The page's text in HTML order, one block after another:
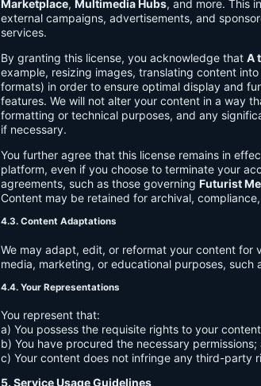
Marketplace, Multimedia Hubs, and more. This
external campaigns, advertisements, and
services.
By granting this license, you acknowledge that A
example, resizing images, translating content
formats) in order to ensure optimal display and
features. We will not alter your content in a way
formatting or technical purposes, and any
if necessary.
You further agree that this license remains in
platform, even if you choose to terminate your
agreements, such as those governing Futurist
Content may be retained for archival,
4.3. Content Adaptations
We may adapt, edit, or reformat your content for
media, marketing, or educational purposes, such
4.4. Your Representations
You represent that:
a) You possess the requisite rights to your
b) You have procured the necessary permissions;
c) Your content does not infringe any third-party
5. Service Usage Guidelines